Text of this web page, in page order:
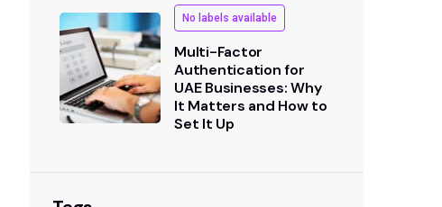
No labels available
Multi-Factor
Authentication for
UAE Businesses: Why
It Matters and How to
Set It Up